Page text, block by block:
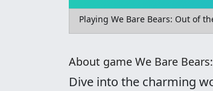
Playing We Bare Bears: Out of
About game We Bare
Dive into the charming